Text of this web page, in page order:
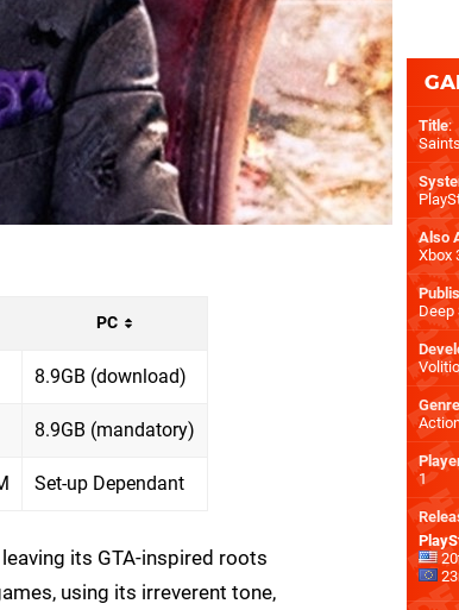
PC
8.9GB (download)
8.9GB (mandatory)
Set-up Dependant
its GTA-inspired roots
using its irreverent tone,
Title:
Also
Xbox
Deep
Genre
1